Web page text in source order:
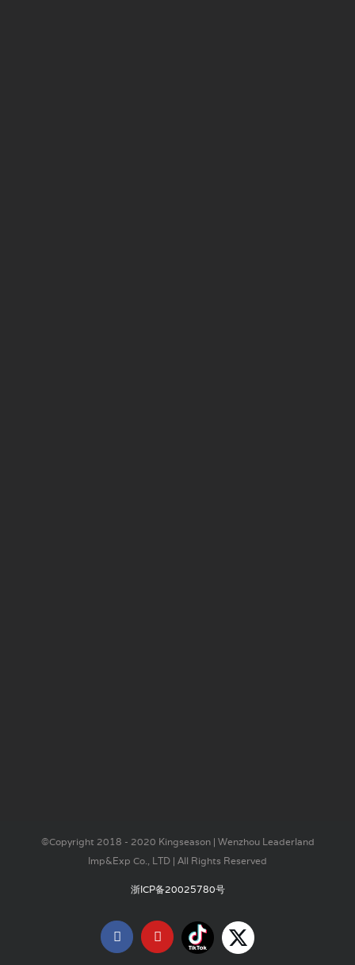
©Copyright 2018 - 2020 Kingseason | Wenzhou Leaderland
Imp&Exp Co., LTD | All Rights Reserved
浙ICP备20025780号
FacebookYouTube
Tiktok X